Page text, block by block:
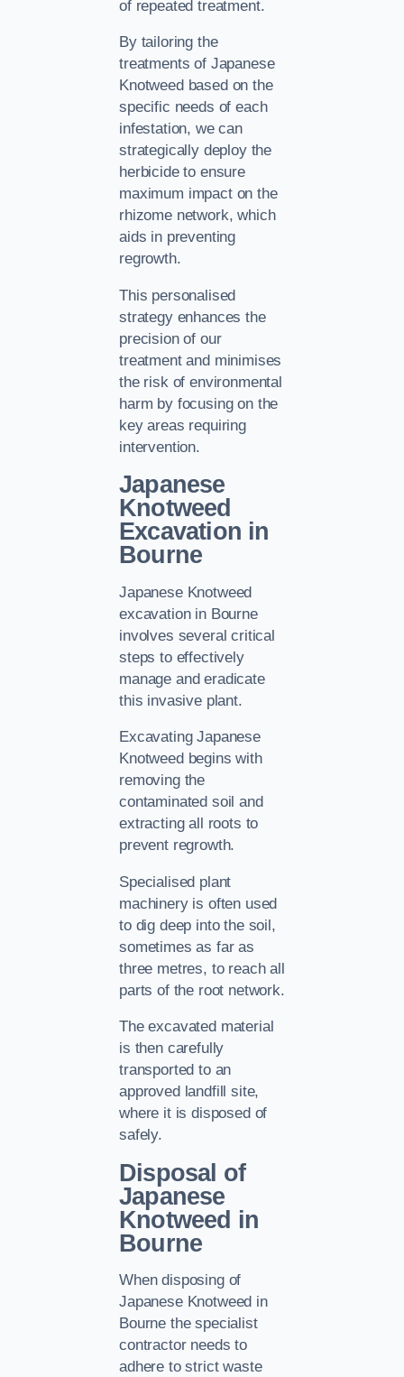
of repeated treatment.
By tailoring the
treatments of Japanese
Knotweed based on the
specific needs of each
infestation, we can
strategically deploy the
herbicide to ensure
maximum impact on the
rhizome network, which
aids in preventing
regrowth.
This personalised
strategy enhances the
precision of our
treatment and minimises
the risk of environmental
harm by focusing on the
key areas requiring
intervention.
Japanese
Knotweed
Excavation in
Bourne
Japanese Knotweed
excavation in Bourne
involves several critical
steps to effectively
manage and eradicate
this invasive plant.
Excavating Japanese
Knotweed begins with
removing the
contaminated soil and
extracting all roots to
prevent regrowth.
Specialised plant
machinery is often used
to dig deep into the soil,
sometimes as far as
three metres, to reach all
parts of the root network.
The excavated material
is then carefully
transported to an
approved landfill site,
where it is disposed of
safely.
Disposal of
Japanese
Knotweed in
Bourne
When disposing of
Japanese Knotweed in
Bourne the specialist
contractor needs to
adhere to strict waste